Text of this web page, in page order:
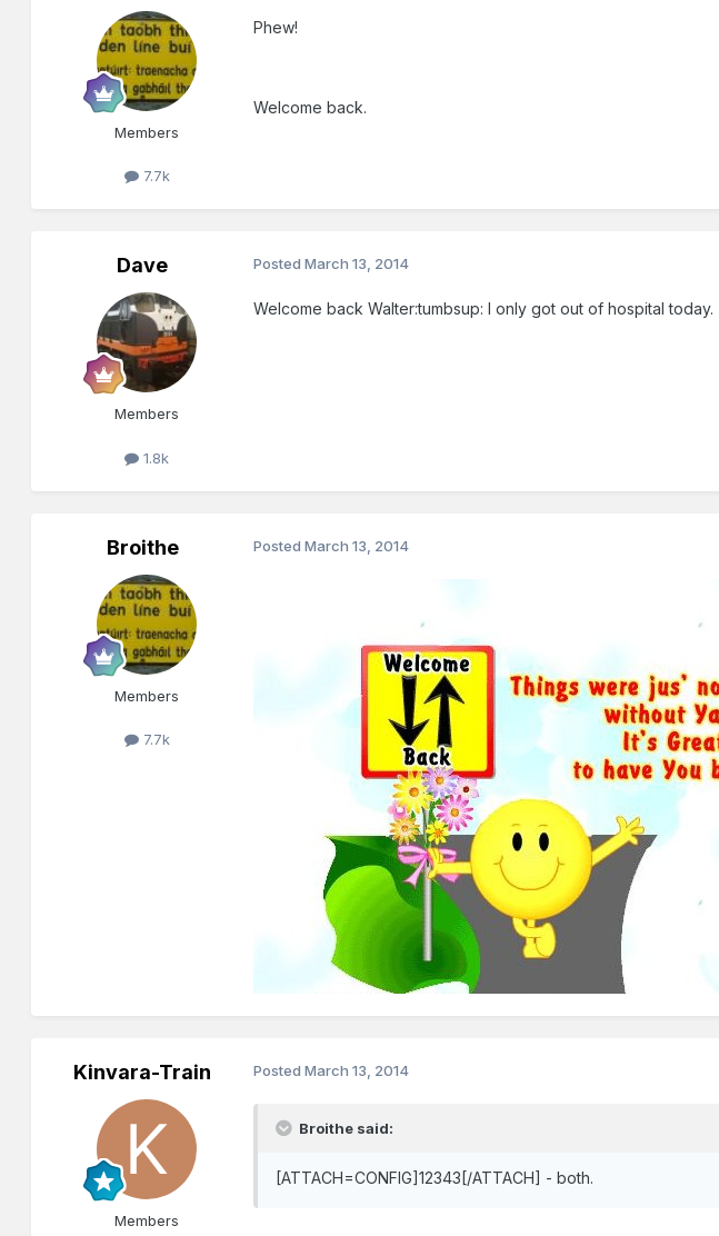
Members
7.7k
Phew!
Welcome back.
Dave
Members
1.8k
PostedMarch 13, 2014
Welcome back Walter:tumbsup: I only got out of hospital today.
Broithe
Members
7.7k
PostedMarch 13, 2014
Kinvara-Train
Members
PostedMarch 13, 2014
Broithe said:
[ATTACH=CONFIG]12343[/ATTACH] - both.